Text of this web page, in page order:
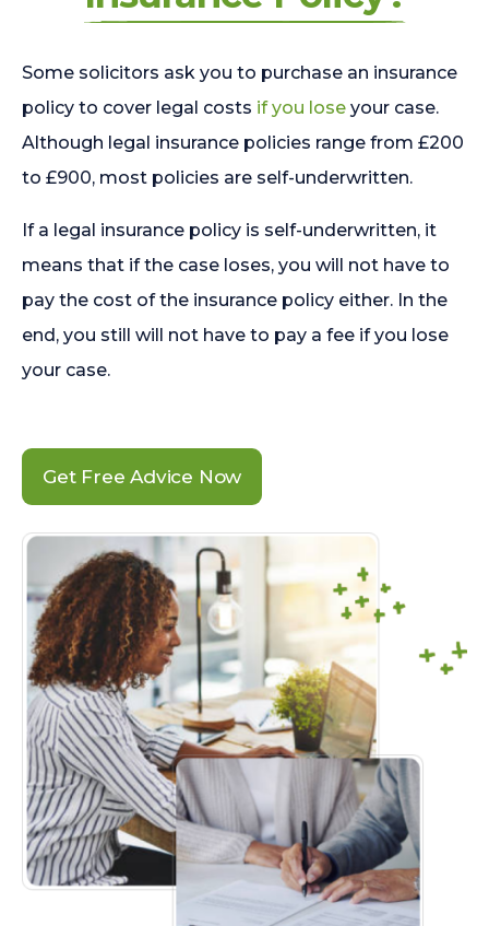
Some solicitors ask you to purchase an insurance
policy to cover legal costs if you lose your case.
Although legal insurance policies range from £200
to £900, most policies are self-underwritten.
If a legal insurance policy is self-underwritten, it
means that if the case loses, you will not have to
pay the cost of the insurance policy either. In the
end, you still will not have to pay a fee if you lose
your case.
Get Free Advice Now